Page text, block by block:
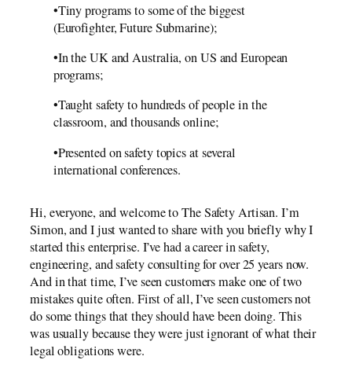
•Tiny programs to some of the biggest
(Eurofighter, Future Submarine);
•In the UK and Australia, on US and European
programs;
•Taught safety to hundreds of people in the
classroom, and thousands online;
•Presented on safety topics at several
international conferences.
Hi, everyone, and welcome to The Safety Artisan. I’m
Simon, and I just wanted to share with you briefly why I
started this enterprise. I’ve had a career in safety,
engineering, and safety consulting for over 25 years now.
And in that time, I’ve seen customers make one of two
mistakes quite often. First of all, I’ve seen customers not
do some things that they should have been doing. This
was usually because they were just ignorant of what their
legal obligations were.